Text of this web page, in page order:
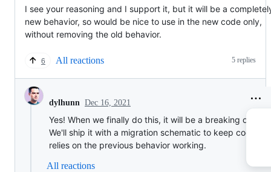
I see your reasoning and I support it, but it will be a
new behavior, so would be nice to use in the new code only,
without removing the old behavior.
6 All reactions 5 replies
dylhunn Dec 16, 2021
Yes! When we finally do this, it will be a breaking
We'll ship it with a migration schematic to keep code
relies on the previous behavior working.
All reactions